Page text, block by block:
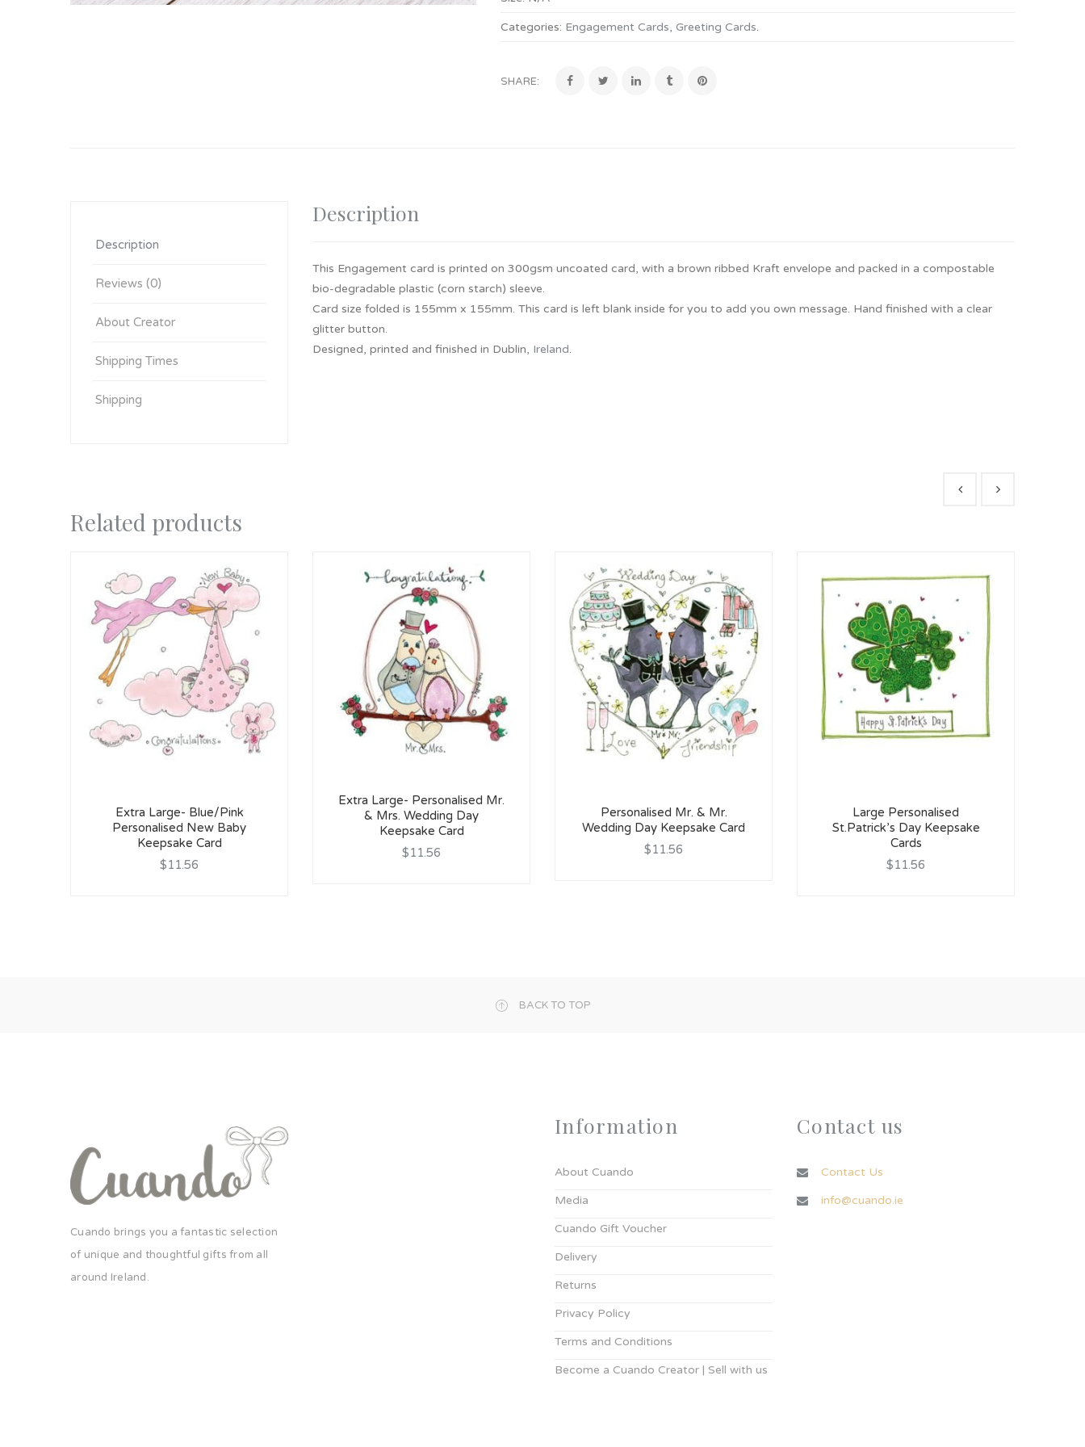
Categories: Engagement Cards,Greeting Cards.
SHARE:
Description
Reviews (0)
About Creator
Shipping Times
Shipping
Description
This Engagement card is printed on 300gsm uncoated card, with a brown ribbed Kraft envelope and packed in a compostable
bio-degradable plastic (corn starch) sleeve.
Card size folded is 155mm x 155mm. This card is left blank inside for you to add you own message. Hand finished with a clear
glitter button.
Designed, printed and finished in Dublin, Ireland.
Related products
Extra Large- Blue/Pink
Personalised New Baby
Keepsake Card
$11.56
Extra Large- Personalised Mr.
& Mrs. Wedding Day
Keepsake Card
$11.56
Personalised Mr. & Mr.
Wedding Day Keepsake Card
$11.56
Large Personalised
St.Patrick’s Day Keepsake
Cards
$11.56
BACK TO TOP
Cuando brings you a fantastic selection
of unique and thoughtful gifts from all
around Ireland.
Information
About Cuando
Media
Cuando Gift Voucher
Delivery
Returns
Privacy Policy
Terms and Conditions
Become a Cuando Creator | Sell with us
Contact us
Contact Us
info@cuando.ie